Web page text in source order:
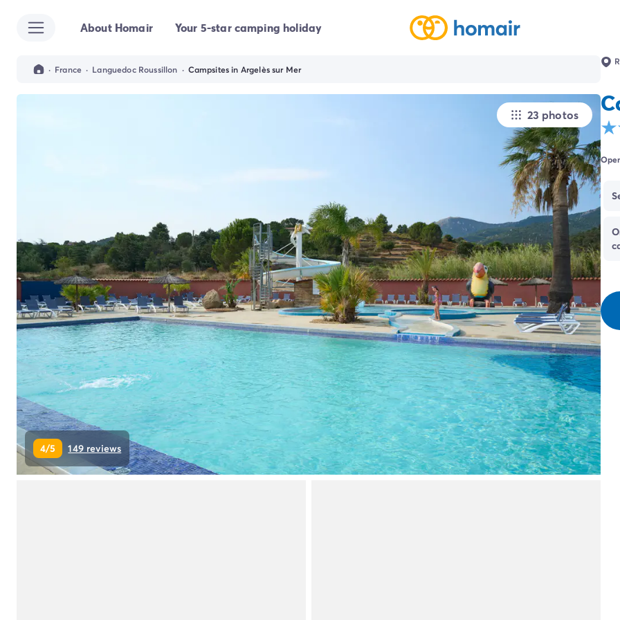
All destinations
Campsite Brittany
Campsite Normandy
Campsite Croatia
Campsite Dalmatia
Campsite Istria
Campsite Portugal
Other destinations
Campsite Netherlands
Campsite Germany
Campsite Switzerland
Campsite Austria
Campsite Styria
Holiday themes
By theme
3-star campsite
4-star campsite
5-star campsite
About Homair Your 5-star camping holiday
· France · Languedoc Roussillon · Campsites in Argelès sur Mer
23 photos
4/5 149 reviews